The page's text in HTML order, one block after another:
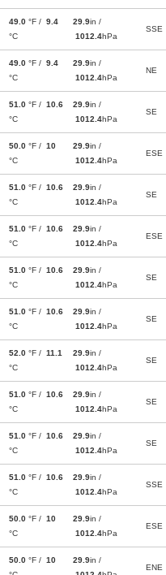
49.0 °F / 9.4
°C
29.9in /
1012.4hPa
SSE
49.0 °F / 9.4
°C
29.9in /
1012.4hPa
NE
51.0 °F / 10.6
°C
29.9in /
1012.4hPa
SE
50.0 °F / 10
°C
29.9in /
1012.4hPa
ESE
51.0 °F / 10.6
°C
29.9in /
1012.4hPa
SE
51.0 °F / 10.6
°C
29.9in /
1012.4hPa
ESE
51.0 °F / 10.6
°C
29.9in /
1012.4hPa
SE
51.0 °F / 10.6
°C
29.9in /
1012.4hPa
SE
52.0 °F / 11.1
°C
29.9in /
1012.4hPa
SE
51.0 °F / 10.6
°C
29.9in /
1012.4hPa
SE
51.0 °F / 10.6
°C
29.9in /
1012.4hPa
SE
51.0 °F / 10.6
°C
29.9in /
1012.4hPa
SSE
50.0 °F / 10
°C
29.9in /
1012.4hPa
ESE
50.0 °F / 10
29.9in /
ENE